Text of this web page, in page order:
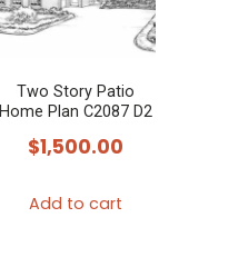
Two Story Patio
Home Plan C2087 D2
$1,500.00
Add to cart